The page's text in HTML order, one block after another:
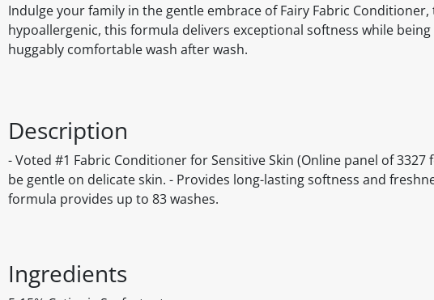
Indulge your family in the gentle embrace of Fairy Fabric
hypoallergenic, this formula delivers exceptional softness while
huggably comfortable wash after wash.
Description
- Voted #1 Fabric Conditioner for Sensitive Skin (Online panel of
be gentle on delicate skin. - Provides long-lasting softness and
formula provides up to 83 washes.
Ingredients